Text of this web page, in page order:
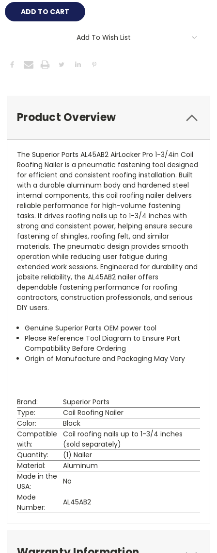
Add To Wish List
Product Overview
The Superior Parts AL45AB2 AirLocker Pro 1-3/4in Coil
Roofing Nailer is a pneumatic fastening tool designed
for efficient and consistent roofing installation. Built
with a durable aluminum body and hardened steel
internal components, this coil roofing nailer delivers
reliable performance for high-volume fastening
tasks. It drives roofing nails up to 1-3/4 inches with
strong and consistent power, helping ensure secure
fastening of shingles, roofing felt, and similar
materials. The pneumatic design provides smooth
operation while reducing user fatigue during
extended work sessions. Engineered for durability and
jobsite reliability, the AL45AB2 nailer offers
dependable fastening performance for roofing
contractors, construction professionals, and serious
DIY users.
Genuine Superior Parts OEM power tool
Please Reference Tool Diagram to Ensure Part
Compatibility Before Ordering
Origin of Manufacture and Packaging May Vary
Brand:
Superior Parts
Type:
Coil Roofing Nailer
Color:
Black
Compatible
with:
Coil roofing nails up to 1-3/4 inches
(sold separately)
Quantity:
(1) Nailer
Material:
Aluminum
Made in the
USA:
No
Mode
Number:
AL45AB2